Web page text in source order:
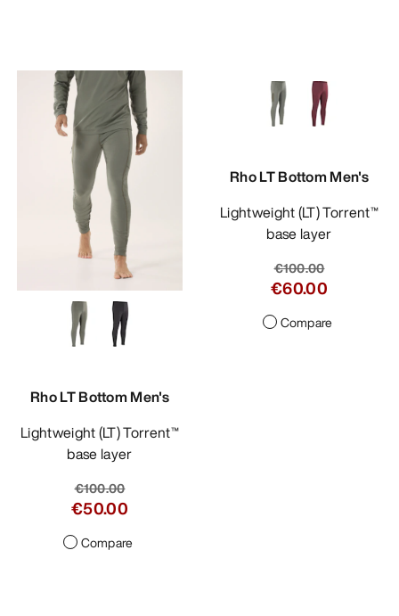
Rho LT Bottom Men's
Lightweight (LT) Torrent™
base layer
€100.00
€50.00
Compare
Rho LT Bottom Men's
Lightweight (LT) Torrent™
base layer
€100.00
€60.00
Compare